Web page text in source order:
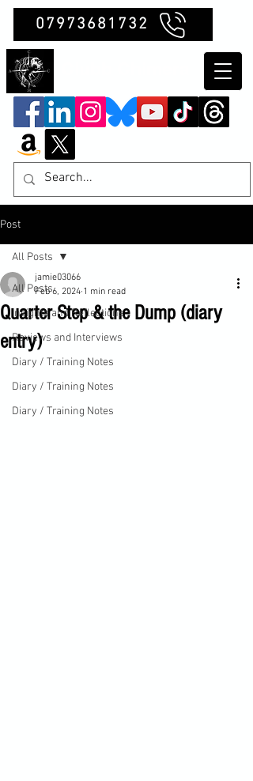
07973681732
Post
All Posts
Insights and Reflections
Reviews and Interviews
Diary / Training Notes
Diary / Training Notes
Diary / Training Notes
All Posts
Quarter Step & the Dump (diary
entry)
jamie03066
Feb 6, 2024 1 min read